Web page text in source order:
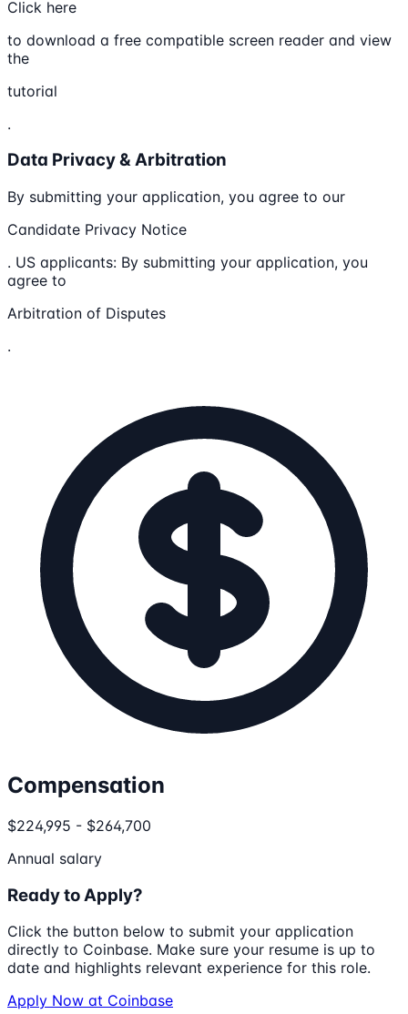
Click here
to download a free compatible screen reader and view
the
tutorial
.
Data Privacy & Arbitration
By submitting your application, you agree to our
Candidate Privacy Notice
. US applicants: By submitting your application, you
agree to
Arbitration of Disputes
.
Compensation
$224,995 - $264,700
Annual salary
Ready to Apply?
Click the button below to submit your application
directly to Coinbase. Make sure your resume is up to
date and highlights relevant experience for this role.
Apply Now at Coinbase